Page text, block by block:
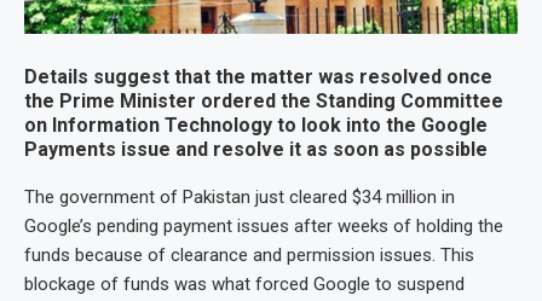
Details suggest that the matter was resolved once
the Prime Minister ordered the Standing Committee
on Information Technology to look into the Google
Payments issue and resolve it as soon as possible
The government of Pakistan just cleared $34 million in
Google’s pending payment issues after weeks of holding the
funds because of clearance and permission issues. This
blockage of funds was what forced Google to suspend